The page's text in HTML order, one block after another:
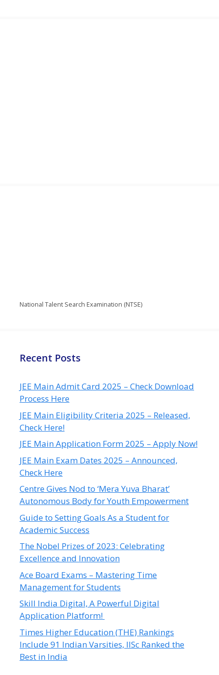
National Talent Search Examination (NTSE)
Recent Posts
JEE Main Admit Card 2025 – Check Download
Process Here
JEE Main Eligibility Criteria 2025 – Released,
Check Here!
JEE Main Application Form 2025 – Apply Now!
JEE Main Exam Dates 2025 – Announced,
Check Here
Centre Gives Nod to ‘Mera Yuva Bharat’
Autonomous Body for Youth Empowerment
Guide to Setting Goals As a Student for
Academic Success
The Nobel Prizes of 2023: Celebrating
Excellence and Innovation
Ace Board Exams – Mastering Time
Management for Students
Skill India Digital, A Powerful Digital
Application Platform!
Times Higher Education (THE) Rankings
Include 91 Indian Varsities, IISc Ranked the
Best in India